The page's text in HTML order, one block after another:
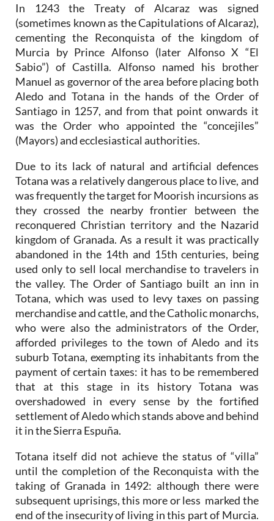
In 1243 the Treaty of Alcaraz was signed
(sometimes known as the Capitulations of Alcaraz),
cementing the Reconquista of the kingdom of
Murcia by Prince Alfonso (later Alfonso X “El
Sabio”) of Castilla. Alfonso named his brother
Manuel as governor of the area before placing both
Aledo and Totana in the hands of the Order of
Santiago in 1257, and from that point onwards it
was the Order who appointed the “concejiles”
(Mayors) and ecclesiastical authorities.
Due to its lack of natural and artificial defences
Totana was a relatively dangerous place to live, and
was frequently the target for Moorish incursions as
they crossed the nearby frontier between the
reconquered Christian territory and the Nazarid
kingdom of Granada. As a result it was practically
abandoned in the 14th and 15th centuries, being
used only to sell local merchandise to travelers in
the valley. The Order of Santiago built an inn in
Totana, which was used to levy taxes on passing
merchandise and cattle, and the Catholic monarchs,
who were also the administrators of the Order,
afforded privileges to the town of Aledo and its
suburb Totana, exempting its inhabitants from the
payment of certain taxes: it has to be remembered
that at this stage in its history Totana was
overshadowed in every sense by the fortified
settlement of Aledo which stands above and behind
it in the Sierra Espuña.
Totana itself did not achieve the status of “villa”
until the completion of the Reconquista with the
taking of Granada in 1492: although there were
subsequent uprisings, this more or less marked the
end of the insecurity of living in this part of Murcia.